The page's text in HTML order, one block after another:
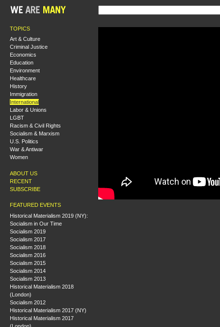
TOPICS
Art & Culture
Criminal Justice
Economics
Education
Environment
Healthcare
History
Immigration
International
Labor & Unions
LGBT
Racism & Civil Rights
Socialism & Marxism
U.S. Politics
War & Antiwar
Women
ABOUT US
RECENT
SUBSCRIBE
FEATURED EVENTS
Historical Materialism 2019 (NY):
Socialism in Our Time
Socialism 2019
Socialism 2017
Socialism 2018
Socialism 2016
Socialism 2015
Socialism 2014
Socialism 2013
Historical Materialism 2018
(London)
Socialism 2012
Historical Materialism 2017 (NY)
Historical Materialism 2017
(London)